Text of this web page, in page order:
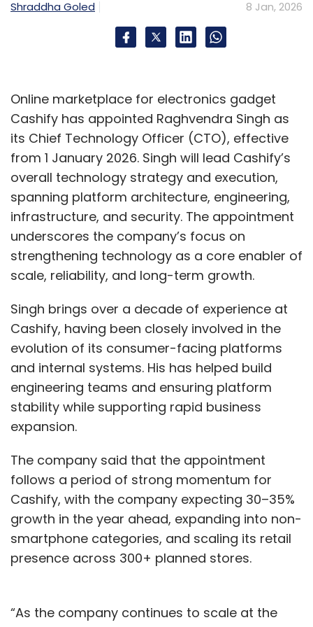
state workloads ended up attracting
Cost predictability has emerged as a
common theme. “Cloud strategy is no longer
owned by IT alone,” said Ritwik Batabyal, CTO
and Innovation Officer at Mastek Group. CFOs,
regulators, and business leaders are
increasingly shaping workload placement
decisions, especially for core systems such as
ERP, billing platforms, and internal analytics.
A broader industry reset
For some leaders, the reassessment is also
about efficiency. Ankush Sabharwal, founder
and CEO of CoRover, said many heavy
workloads were moved to the cloud without
architectural optimisation. With advances in
lightweight AI models, edge computing, and
“AI-in-a-box” architectures, enterprises can
now deploy applications closer to data
sources, reducing latency, cost, and energy
use. This does not signal reduced cloud
adoption, he said, but more efficient
consumption.
Across the industry, cloud re-evaluation has
CTOs lead architecture discussions, CFOs
Shraddha Goled 8 Jan, 2026
Online marketplace for electronics gadget
Cashify has appointed Raghvendra Singh as
its Chief Technology Officer (CTO), effective
from 1 January 2026. Singh will lead Cashify’s
overall technology strategy and execution,
spanning platform architecture, engineering,
infrastructure, and security. The appointment
underscores the company’s focus on
strengthening technology as a core enabler of
scale, reliability, and long-term growth.
Singh brings over a decade of experience at
Cashify, having been closely involved in the
evolution of its consumer-facing platforms
and internal systems. His has helped build
engineering teams and ensuring platform
stability while supporting rapid business
expansion.
The company said that the appointment
follows a period of strong momentum for
Cashify, with the company expecting 30–35%
growth in the year ahead, expanding into non-
smartphone categories, and scaling its retail
presence across 300+ planned stores.
“As the company continues to scale at the